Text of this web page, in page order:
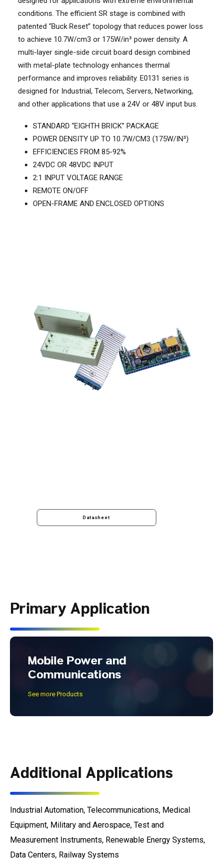
conditions. The efficient SR stage is combined with
patented “Buck Reset” topology that reduces power loss
to achieve 10.7W/cm3 or 175W/in³ power density. A
multi-layer single-side circuit board design combined
with metal-plate technology enhances thermal
performance and improves reliability. E0131 series is
designed for Industrial, Telecom, Servers, Networking,
and other applications that use a 24V or 48V input bus.
STANDARD “EIGHTH BRICK” PACKAGE
POWER DENSITY UP TO 10.7W/CM3 (175W/IN³)
EFFICIENCIES FROM 85-92%
24VDC OR 48VDC INPUT
2:1 INPUT VOLTAGE RANGE
REMOTE ON/OFF
OPEN-FRAME AND ENCLOSED OPTIONS
Datasheet
Primary Application
Mobile Power and
Communications
See more Products
Additional Applications
Industrial Automation, Telecommunications, Medical
Equipment, Military and Aerospace, Test and
Measurement Instruments, Renewable Energy Systems,
Data Centers, Railway Systems